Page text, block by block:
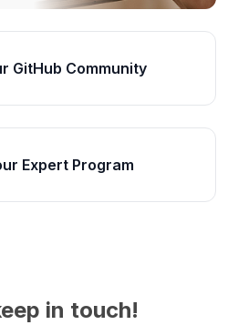
GitHub Community
Expert Program
in touch!